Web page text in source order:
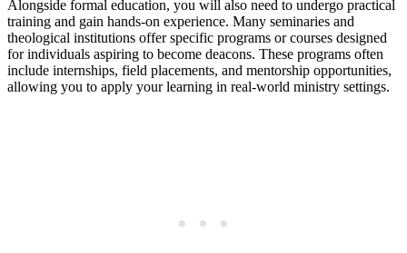
Alongside formal education, you will also need to undergo practical
training and gain hands-on experience. Many seminaries and
theological institutions offer specific programs or courses designed
for individuals aspiring to become deacons. These programs often
include internships, field placements, and mentorship opportunities,
allowing you to apply your learning in real-world ministry settings.